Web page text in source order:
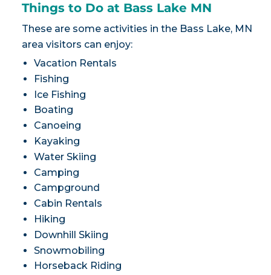
Things to Do at Bass Lake MN
These are some activities in the Bass Lake, MN
area visitors can enjoy:
Vacation Rentals
Fishing
Ice Fishing
Boating
Canoeing
Kayaking
Water Skiing
Camping
Campground
Cabin Rentals
Hiking
Downhill Skiing
Snowmobiling
Horseback Riding